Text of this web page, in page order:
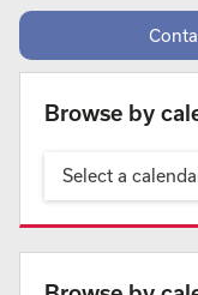
Browse by
Select a